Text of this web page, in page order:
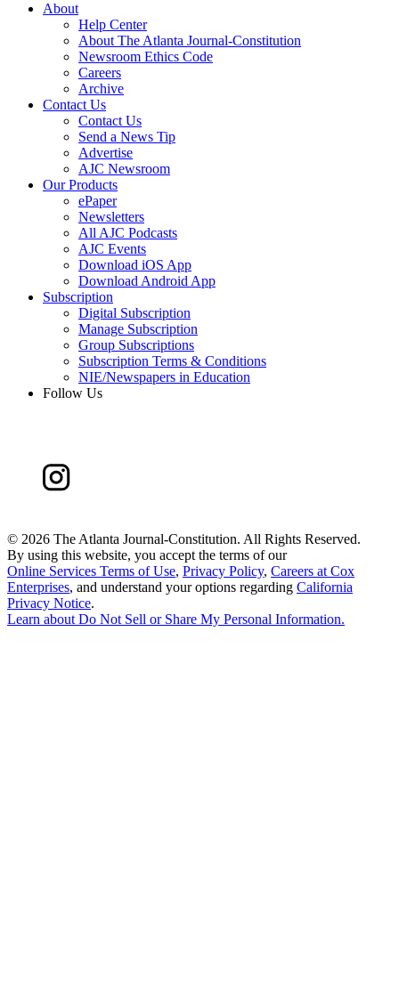
About
Help Center
About The Atlanta Journal-Constitution
Newsroom Ethics Code
Careers
Archive
Contact Us
Contact Us
Send a News Tip
Advertise
AJC Newsroom
Our Products
ePaper
Newsletters
All AJC Podcasts
AJC Events
Download iOS App
Download Android App
Subscription
Digital Subscription
Manage Subscription
Group Subscriptions
Subscription Terms & Conditions
NIE/Newspapers in Education
Follow Us
© 2026 The Atlanta Journal-Constitution. All Rights Reserved.
By using this website, you accept the terms of our
Online Services Terms of Use, Privacy Policy, Careers at Cox
Enterprises, and understand your options regarding California
Privacy Notice.
Learn aboutDo Not Sell or Share My Personal Information.